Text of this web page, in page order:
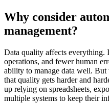
Why consider
management?
Data quality affects everything.
operations, and fewer human
ability to manage data well.
that quality gets harder and
up relying on spreadsheets,
multiple systems to keep their